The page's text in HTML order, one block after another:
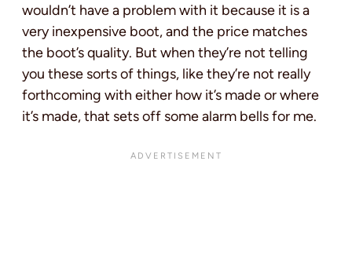
wouldn’t have a problem with it because it is a
very inexpensive boot, and the price matches
the boot’s quality. But when they’re not telling
you these sorts of things, like they’re not really
forthcoming with either how it’s made or where
it’s made, that sets off some alarm bells for me.